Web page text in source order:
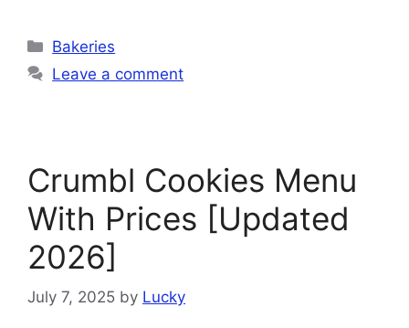
Categories
Bakeries
Leave a comment
Crumbl Cookies Menu
With Prices [Updated
2026]
July 7, 2025 by Lucky